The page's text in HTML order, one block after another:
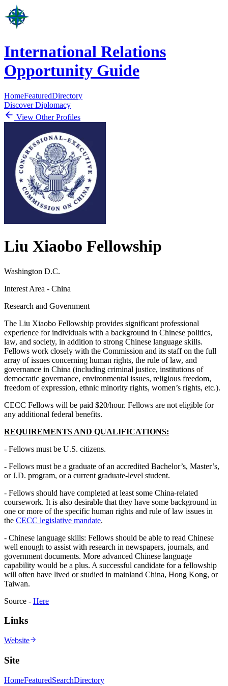
International Relations
Opportunity Guide
HomeFeaturedDirectory
Discover Diplomacy
View Other Profiles
Liu Xiaobo Fellowship
Washington D.C.
Interest Area - China
Research and Government
The Liu Xiaobo Fellowship provides significant professional
experience for individuals with a background in Chinese politics,
law, and society, in addition to strong Chinese language skills.
Fellows work closely with the Commission and its staff on the full
array of issues concerning human rights, the rule of law, and
governance in China (including criminal justice, institutions of
democratic governance, environmental issues, religious freedom,
freedom of expression, ethnic minority rights, women’s rights, etc.).
CECC Fellows will be paid $20/hour. Fellows are not eligible for
any additional federal benefits.
REQUIREMENTS AND QUALIFICATIONS:
- Fellows must be U.S. citizens.
- Fellows must be a graduate of an accredited Bachelor’s, Master’s,
or J.D. program, or a current graduate-level student.
- Fellows should have completed at least some China-related
coursework. It is also desirable that they have some background in
one or more of the specific human rights and rule of law issues in
the CECC legislative mandate.
- Chinese language skills: Fellows should be able to read Chinese
well enough to assist with research in newspapers, journals, and
government documents. More advanced Chinese language
capability would be a plus. A successful candidate for a fellowship
will often have lived or studied in mainland China, Hong Kong, or
Taiwan.
Source - Here
Links
Website
Site
HomeFeaturedSearchDirectory